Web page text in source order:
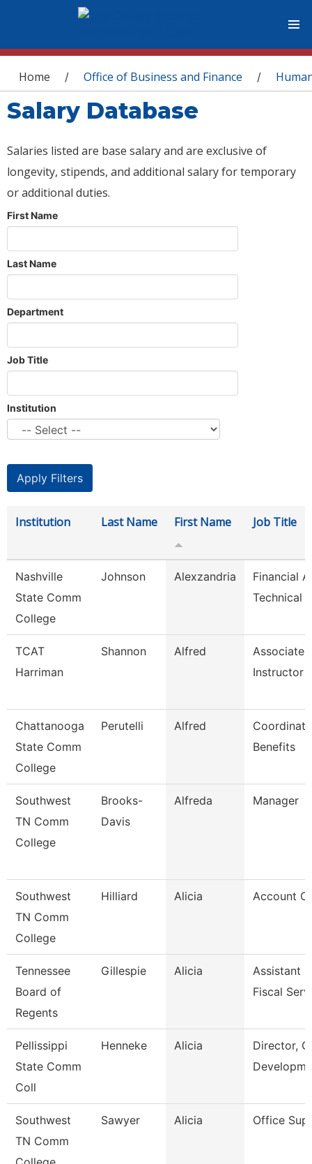
You are here
Home / Office of Business and Finance /
Salary Database
Salaries listed are base salary and are exclusive of
longevity, stipends, and additional salary for temporary
or additional duties.
First Name
Last Name
Department
Job Title
Institution
Institution Last Name First Name Job Title
Nashville
State Comm
College
Johnson Alexzandria
Financial
Technical
TCAT
Harriman
Shannon Alfred
Associate
Instructor
Chattanooga
State Comm
College
Perutelli Alfred
Benefits
Southwest
TN Comm
College
Brooks-
Davis
Alfreda Manager
Southwest
TN Comm
College
Hilliard Alicia Account
Tennessee
Board of
Regents
Gillespie Alicia
Assistant
Fiscal Serv
Pellissippi
State Comm
Coll
Henneke Alicia
Director,
Southwest
TN Comm
Sawyer Alicia Office